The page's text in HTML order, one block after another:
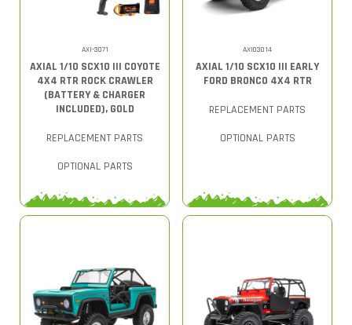
AXI-3071
AXIAL 1/10 SCX10 III COYOTE
4X4 RTR ROCK CRAWLER
(BATTERY & CHARGER
INCLUDED), GOLD
REPLACEMENT PARTS
OPTIONAL PARTS
AXI03014
AXIAL 1/10 SCX10 III EARLY
FORD BRONCO 4X4 RTR
REPLACEMENT PARTS
OPTIONAL PARTS